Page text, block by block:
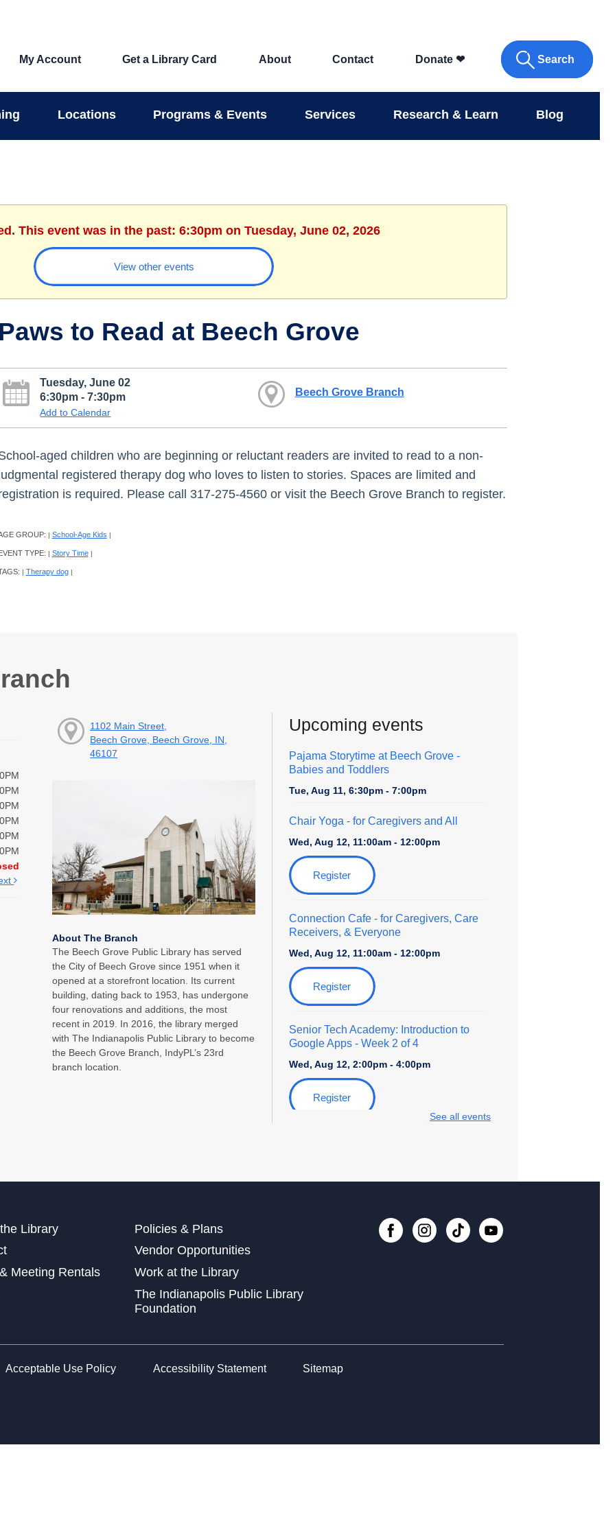
My Account Get a Library Card About Contact Donate ❤ Search
Locations Programs & Events Services Research & Learn Blog
This event was in the past: 6:30pm on Tuesday, June 02, 2026
View other events
Paws to Read at Beech Grove
Tuesday, June 02
6:30pm - 7:30pm
Add to Calendar
Beech Grove Branch
aged children who are beginning or reluctant readers are invited to read to a non-
registered therapy dog who loves to listen to stories. Spaces are limited and
is required. Please call 317-275-4560 or visit the Beech Grove Branch to register.
GROUP: | School-Age Kids |
TYPE: | Story Time |
| Therapy dog |
1102 Main Street,
Beech Grove, Beech Grove, IN,
46107
About The Branch
The Beech Grove Public Library has served
the City of Beech Grove since 1951 when it
opened at a storefront location. Its current
building, dating back to 1953, has undergone
four renovations and additions, the most
recent in 2019. In 2016, the library merged
with The Indianapolis Public Library to become
the Beech Grove Branch, IndyPL’s 23rd
branch location.
Upcoming events
Pajama Storytime at Beech Grove -
Babies and Toddlers
Tue, Aug 11, 6:30pm - 7:00pm
Chair Yoga - for Caregivers and All
Wed, Aug 12, 11:00am - 12:00pm
Register
Connection Cafe- for Caregivers, Care
Receivers, & Everyone
Wed, Aug 12, 11:00am - 12:00pm
Register
Senior Tech Academy: Introduction to
Google Apps- Week 2 of 4
Wed, Aug 12, 2:00pm - 4:00pm
Register
Lineage Research Workshop-
Wed, Aug 19, 11:00am - 12:00pm
Register
See all events
Library
Policies & Plans
Vendor Opportunities
Meeting Rentals
Work at the Library
The Indianapolis Public Library
Foundation
Acceptable Use Policy Accessibility Statement Sitemap